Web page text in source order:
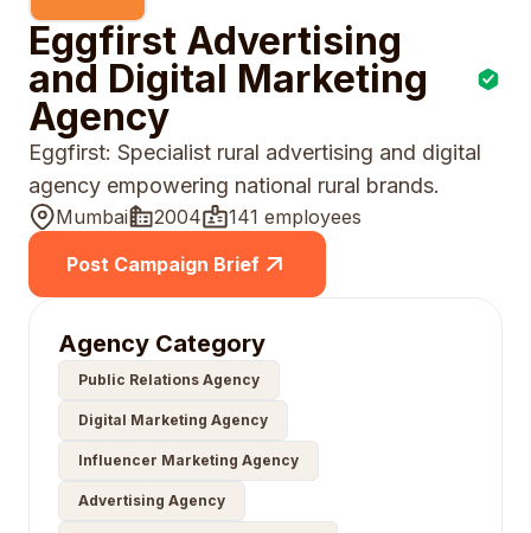
Eggfirst Advertising
and Digital Marketing
Agency
Eggfirst: Specialist rural advertising and digital
agency empowering national rural brands.
Mumbai 2004
141 employees
Post Campaign Brief
Agency Category
Public Relations Agency
Digital Marketing Agency
Influencer Marketing Agency
Advertising Agency